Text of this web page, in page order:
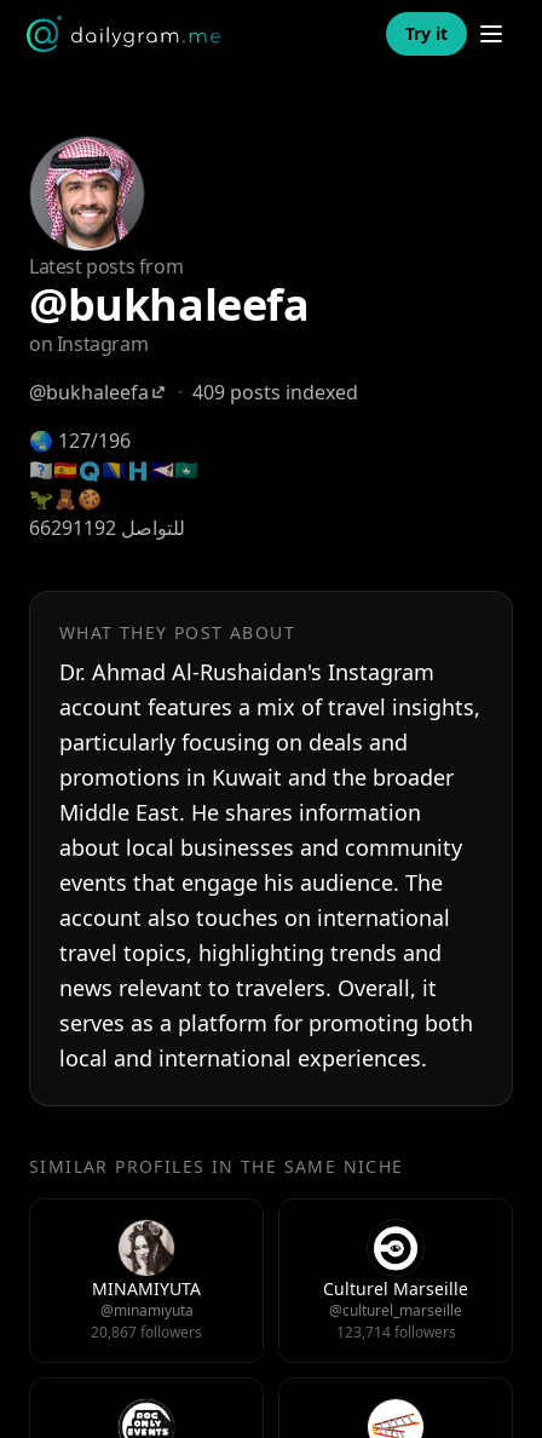
Try it Open
Latest posts from
@bukhaleefa
on Instagram
@bukhaleefa
· 409 posts indexed
🌏 127/196
🇰🇼🇦🇪🇶🇦🇧🇭🇸🇦🇴🇲
🦖🧸🍪
للتواصل 66291192
WHAT THEY POST ABOUT
Dr. Ahmad Al-Rushaidan's Instagram
account features a mix of travel insights,
particularly focusing on deals and
promotions in Kuwait and the broader
Middle East. He shares information
about local businesses and community
events that engage his audience. The
account also touches on international
travel topics, highlighting trends and
news relevant to travelers. Overall, it
serves as a platform for promoting both
local and international experiences.
SIMILAR PROFILES IN THE SAME NICHE
MINAMIYUTA
@minamiyuta
20,867 followers
Culturel Marseille
@culturel_marseille
123,714 followers